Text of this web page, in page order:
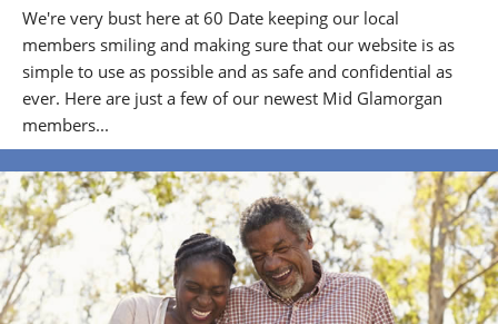
We're very bust here at 60 Date keeping our local
members smiling and making sure that our website is as
simple to use as possible and as safe and confidential as
ever. Here are just a few of our newest Mid Glamorgan
members...